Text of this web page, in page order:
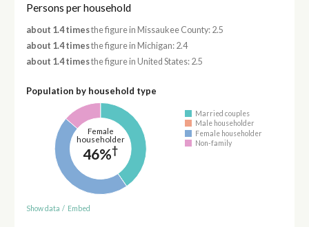
Persons per household
about 1.4 timesthe figure in Missaukee County: 2.5
about 1.4 timesthe figure in Michigan: 2.4
about 1.4 timesthe figure in United States: 2.5
Population by household type
Female
householder
46%†
Married couples
Male householder
Female householder
Non-family
Show data / Embed